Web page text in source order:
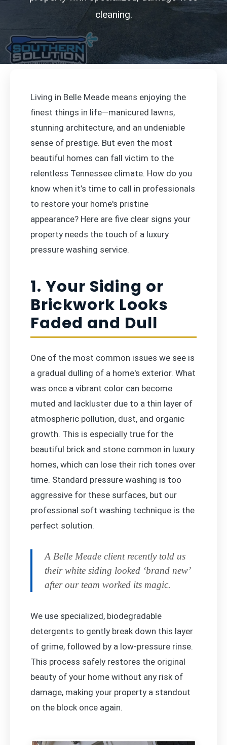
cleaning.
Living in Belle Meade means enjoying the
finest things in life—manicured lawns,
stunning architecture, and an undeniable
sense of prestige. But even the most
beautiful homes can fall victim to the
relentless Tennessee climate. How do you
know when it’s time to call in professionals
to restore your home's pristine
appearance? Here are five clear signs your
property needs the touch of a luxury
pressure washing service.
1. Your Siding or
Brickwork Looks
Faded and Dull
One of the most common issues we see is
a gradual dulling of a home's exterior. What
was once a vibrant color can become
muted and lackluster due to a thin layer of
atmospheric pollution, dust, and organic
growth. This is especially true for the
beautiful brick and stone common in luxury
homes, which can lose their rich tones over
time. Standard pressure washing is too
aggressive for these surfaces, but our
professional soft washing technique is the
perfect solution.
A Belle Meade client recently told us
their white siding looked ‘brand new’
after our team worked its magic.
We use specialized, biodegradable
detergents to gently break down this layer
of grime, followed by a low-pressure rinse.
This process safely restores the original
beauty of your home without any risk of
damage, making your property a standout
on the block once again.